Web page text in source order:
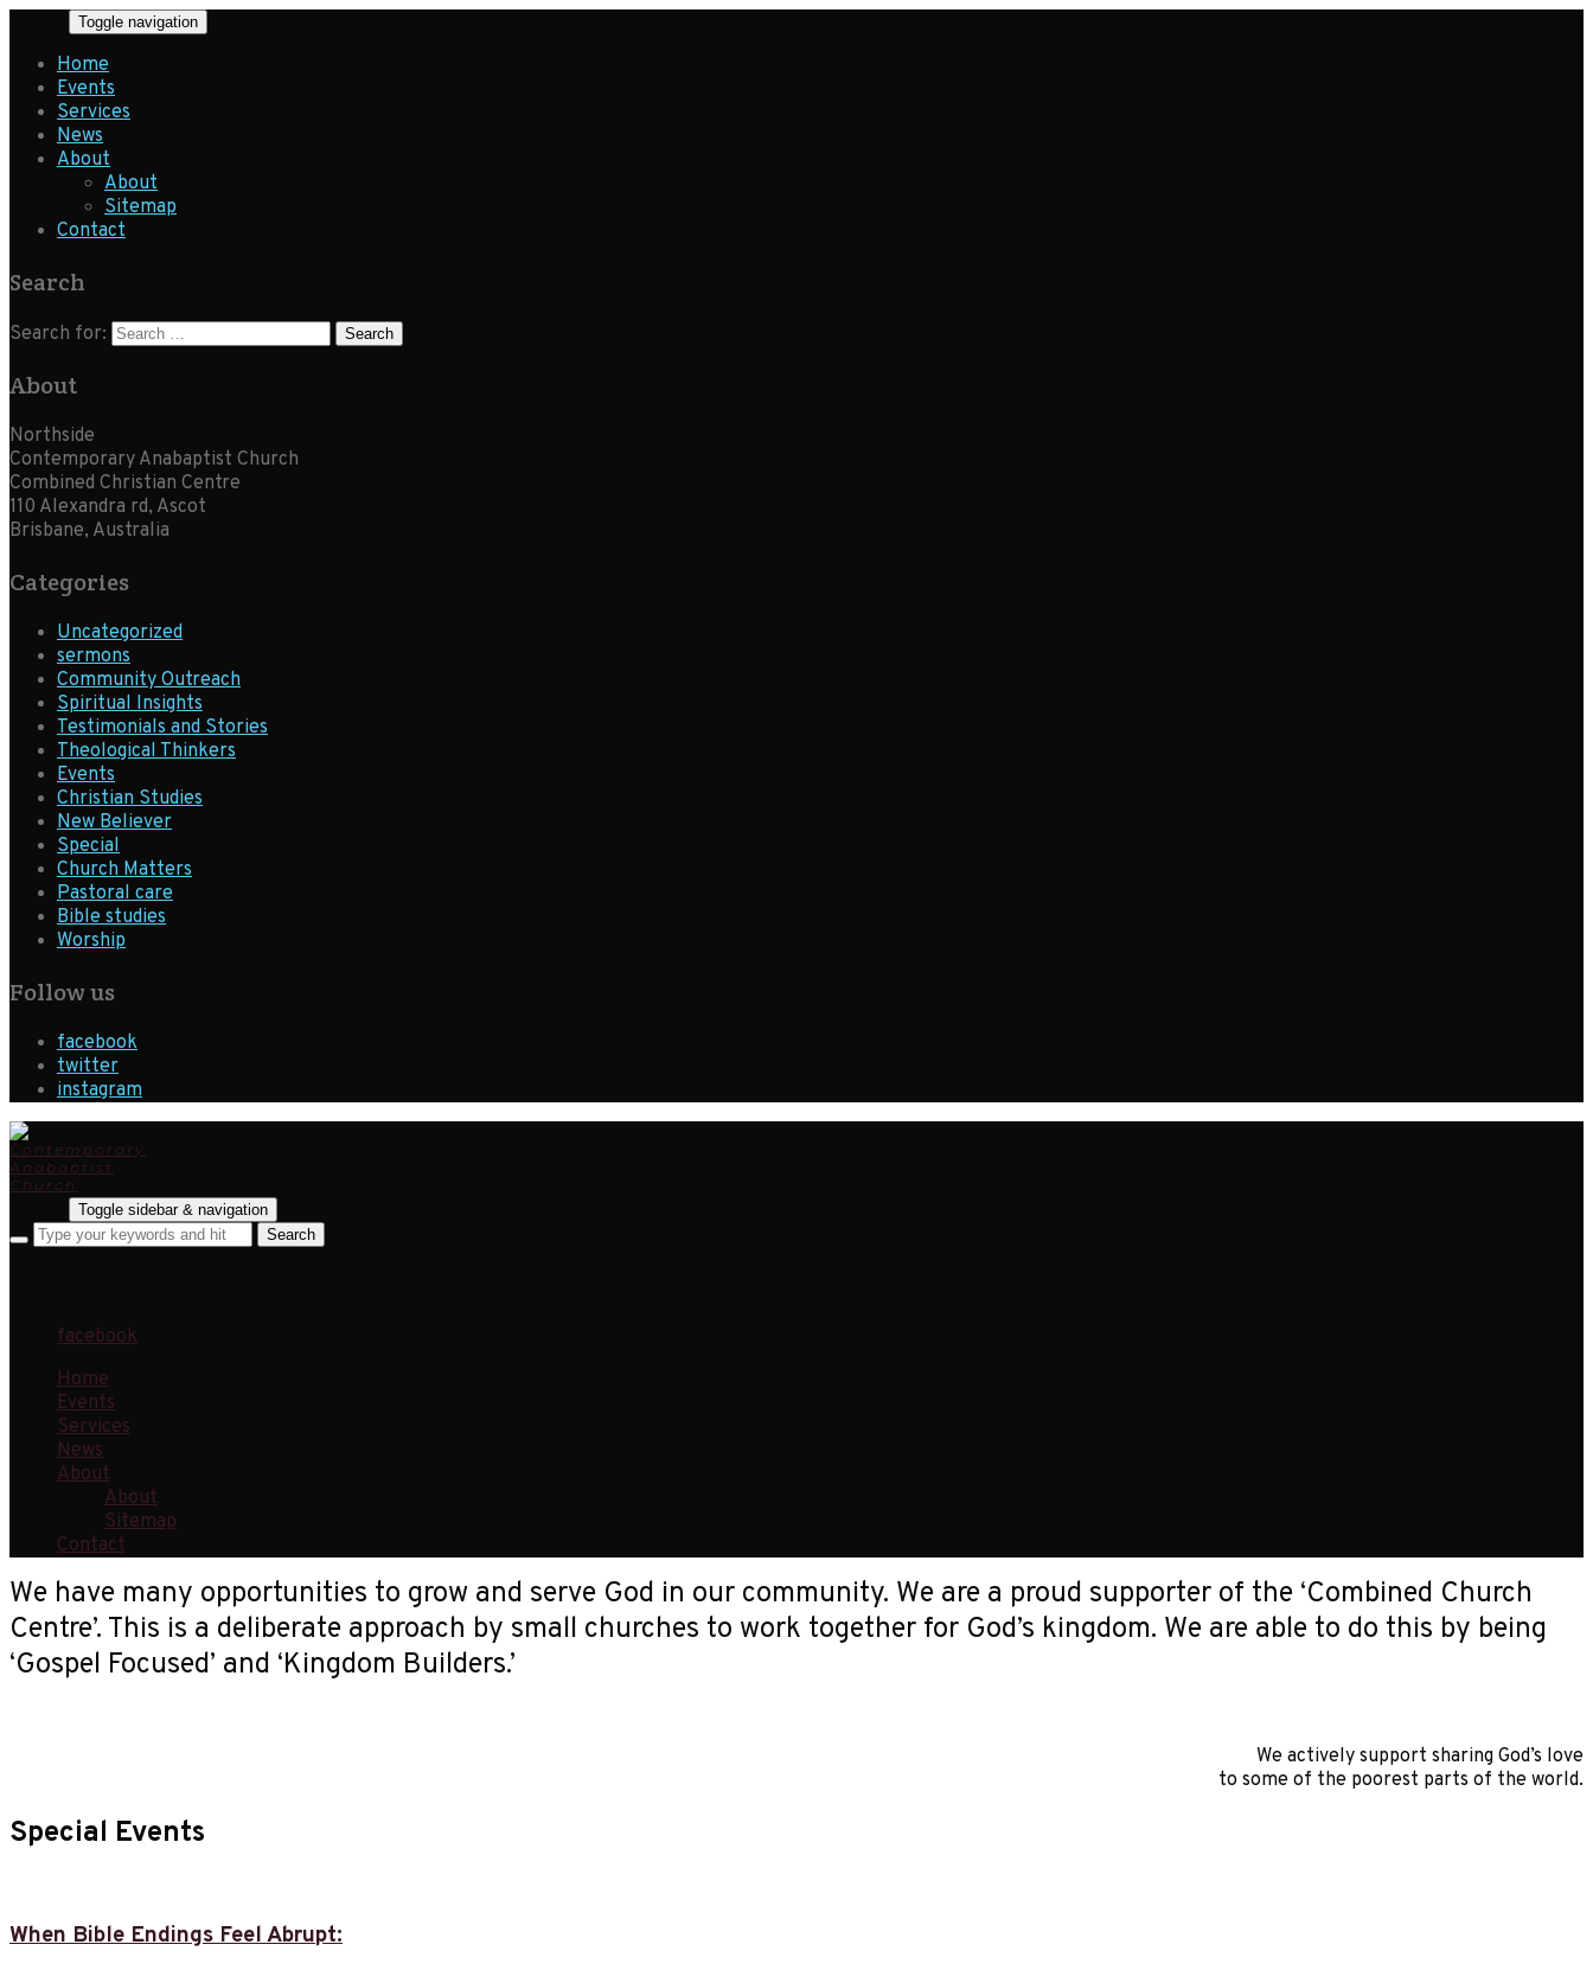
Toggle navigation
Home
Events
Services
News
About
About
Sitemap
Contact
Search
Search for:
About
Northside
Contemporary Anabaptist Church
Combined Christian Centre
110 Alexandra rd, Ascot
Brisbane, Australia
Categories
Uncategorized
sermons
Community Outreach
Spiritual Insights
Testimonials and Stories
Theological Thinkers
Events
Christian Studies
New Believer
Special
Church Matters
Pastoral care
Bible studies
Worship
Follow us
facebook
twitter
instagram
Toggle sidebar & navigation
facebook
Home
Events
Services
News
About
About
Sitemap
Contact
We have many opportunities to grow and serve God in our community. We are a proud supporter of the ‘Combined Church
Centre’. This is a deliberate approach by small churches to work together for God’s kingdom. We are able to do this by being
‘Gospel Focused’ and ‘Kingdom Builders.’
We actively support sharing God’s love
to some of the poorest parts of the world.
Special Events
When Bible Endings Feel Abrupt: